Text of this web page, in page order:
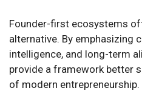
Founder-first ecosystems
alternative. By emphasizing
intelligence, and long-term
provide a framework better
of modern entrepreneurship.